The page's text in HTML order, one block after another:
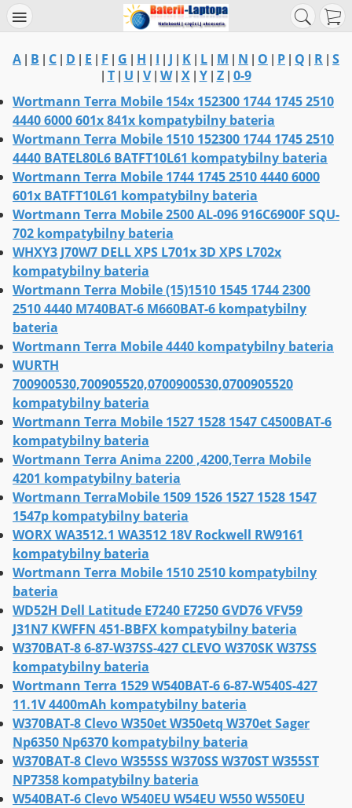
A B C D E F G H I J K L M N O P Q R S
T| U V| W| X| Y| Z| 0-9
Wortmann Terra Mobile 154x 152300 1744 1745 2510
4440 6000 601x 841x kompatybilny bateria
Wortmann Terra Mobile 1510 152300 1744 1745 2510
4440 BATEL80L6 BATFT10L61 kompatybilny bateria
Wortmann Terra Mobile 1744 1745 2510 4440 6000
601x BATFT10L61 kompatybilny bateria
Wortmann Terra Mobile 2500 AL-096 916C6900F SQU-
702 kompatybilny bateria
WHXY3 J70W7 DELL XPS L701x 3D XPS L702x
kompatybilny bateria
Wortmann Terra Mobile (15)1510 1545 1744 2300
2510 4440 M740BAT-6 M660BAT-6 kompatybilny
bateria
Wortmann Terra Mobile 4440 kompatybilny bateria
WURTH
700900530,700905520,0700900530,0700905520
kompatybilny bateria
Wortmann Terra Mobile 1527 1528 1547 C4500BAT-6
kompatybilny bateria
Wortmann Terra Anima 2200 ,4200,Terra Mobile
4201 kompatybilny bateria
Wortmann TerraMobile 1509 1526 1527 1528 1547
1547p kompatybilny bateria
WORX WA3512.1 WA3512 18V Rockwell RW9161
kompatybilny bateria
Wortmann Terra Mobile 1510 2510 kompatybilny
bateria
WD52H Dell Latitude E7240 E7250 GVD76 VFV59
J31N7 KWFFN 451-BBFX kompatybilny bateria
W370BAT-8 6-87-W37SS-427 CLEVO W370SK W37SS
kompatybilny bateria
Wortmann Terra 1529 W540BAT-6 6-87-W540S-427
11.1V 4400mAh kompatybilny bateria
W370BAT-8 Clevo W350et W350etq W370et Sager
Np6350 Np6370 kompatybilny bateria
W370BAT-8 Clevo W355SS W370SS W370ST W355ST
NP7358 kompatybilny bateria
W540BAT-6 Clevo W540EU W54EU W550 W550EU